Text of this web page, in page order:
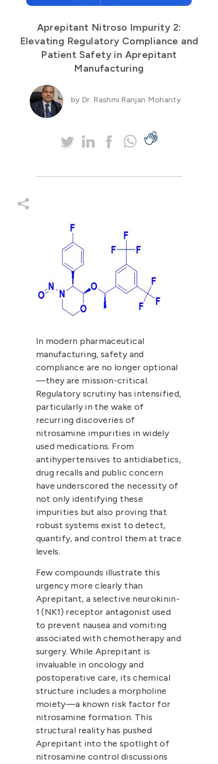
Aprepitant Nitroso Impurity 2:
Elevating Regulatory Compliance and
Patient Safety in Aprepitant
Manufacturing
by Dr. Rashmi Ranjan Mohanty
In modern pharmaceutical
manufacturing, safety and
compliance are no longer optional
—they are mission-critical.
Regulatory scrutiny has intensified,
particularly in the wake of
nitrosamine impurities in widely
used medications. From
antihypertensives to antidiabetics,
drug recalls and public concern
have underscored the necessity of
not only identifying these
impurities but also proving that
robust systems exist to detect,
quantify, and control them at trace
levels.
Few compounds illustrate this
Aprepitant, a selective neurokinin-
1 (NK1) receptor antagonist used
to prevent nausea and vomiting
associated with chemotherapy and
surgery. While Aprepitant is
invaluable in oncology and
postoperative care, its chemical
structure includes a morpholine
moiety—a known risk factor for
nitrosamine formation. This
structural reality has pushed
Aprepitant into the spotlight of
nitrosamine control discussions